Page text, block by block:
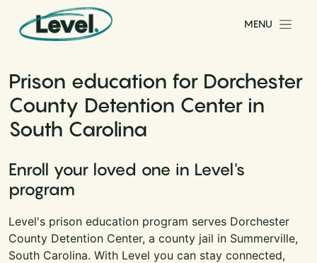
Skip to content
Main Navigation
MENU
Prison education for Dorchester
County Detention Center in
South Carolina
Enroll your loved one in Level's
program
Level's prison education program serves Dorchester
County Detention Center, a county jail in Summerville,
South Carolina. With Level you can stay connected,